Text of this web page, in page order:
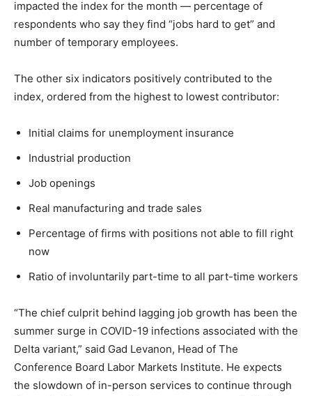
impacted the index for the month — percentage of
respondents who say they find “jobs hard to get” and
number of temporary employees.
The other six indicators positively contributed to the
index, ordered from the highest to lowest contributor:
Initial claims for unemployment insurance
Industrial production
Job openings
Real manufacturing and trade sales
Percentage of firms with positions not able to fill right
now
Ratio of involuntarily part-time to all part-time workers
“The chief culprit behind lagging job growth has been the
summer surge in COVID-19 infections associated with the
Delta variant,” said Gad Levanon, Head of The
Conference Board Labor Markets Institute. He expects
the slowdown of in-person services to continue through